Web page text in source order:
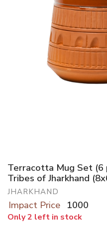
Terracotta Mug Set (6
Tribes of Jharkhand
JHARKHAND
Impact Price 1000
Only 2 left in stock